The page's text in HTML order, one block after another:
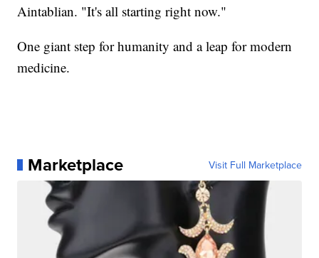
Aintablian. "It's all starting right now."
One giant step for humanity and a leap for modern
medicine.
Marketplace Visit Full Marketplace